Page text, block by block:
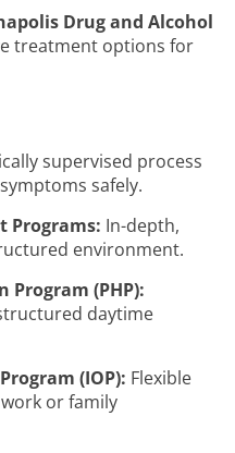
Drug and Alcohol
treatment options for
supervised process
safely.
Programs: In-depth,
environment.
(PHP):
daytime
(IOP): Flexible
or family